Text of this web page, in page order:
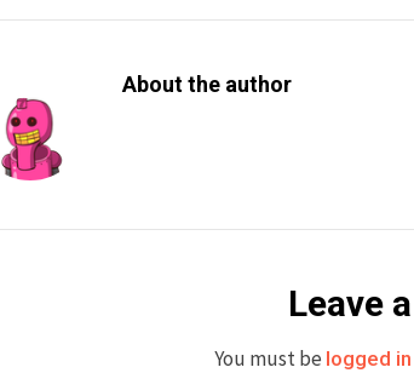
About the author
Leave
You must be logged in